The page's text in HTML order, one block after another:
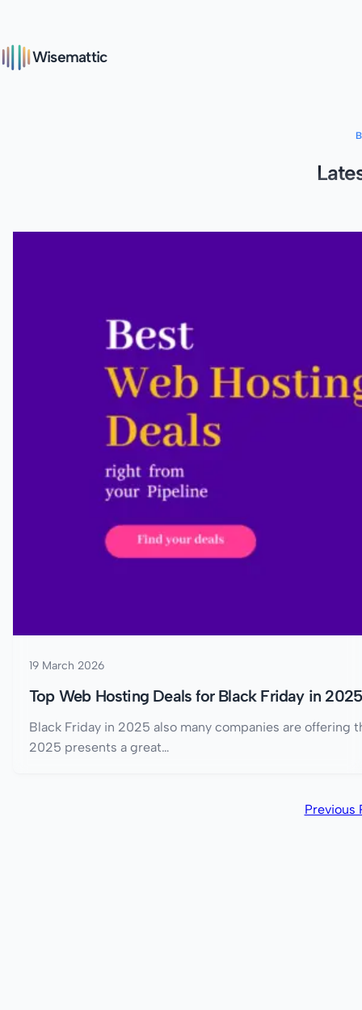
Wisemattic
19 March 2026
Top Web Hosting Deals for Black Friday in 2025
Black Friday in 2025 also many companies are
2025 presents a great…
Previous